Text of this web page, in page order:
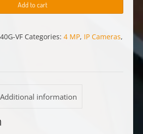
Add to cart
VF Categories: 4 MP, IP Cameras,
Additional information